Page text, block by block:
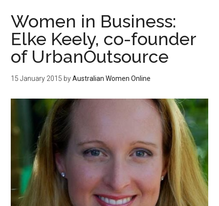
Women in Business:
Elke Keely, co-founder
of UrbanOutsource
15 January 2015 byAustralian Women Online